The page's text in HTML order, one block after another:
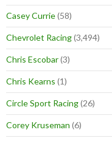
Casey Currie(58)
Chevrolet Racing(3,494)
Chris Escobar(3)
Chris Kearns (1)
Circle Sport Racing(26)
Corey Kruseman (6)